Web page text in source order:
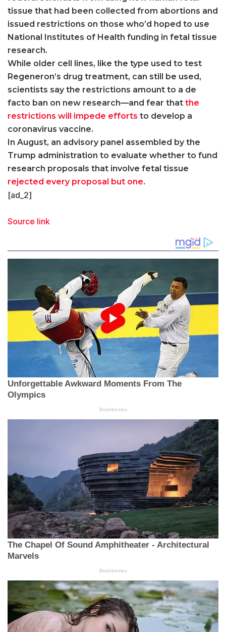
tissue that had been collected from abortions and
issued restrictions on those who’d hoped to use
National Institutes of Health funding in fetal tissue
research.
While older cell lines, like the type used to test
Regeneron’s drug treatment, can still be used,
scientists say the restrictions amount to a de
facto ban on new research—and fear that the
restrictions will impede efforts to develop a
coronavirus vaccine.
In August, an advisory panel assembled by the
Trump administration to evaluate whether to fund
research proposals that involve fetal tissue
rejected every proposal but one.
[ad_2]
Source link